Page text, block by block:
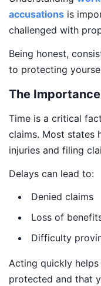
accusations is
challenged with
Being honest,
to protecting
The
Time is a critical
claims. Most states
injuries and filing
Delays can lead to:
Denied claims
Loss of
Difficulty
Acting quickly
protected and that